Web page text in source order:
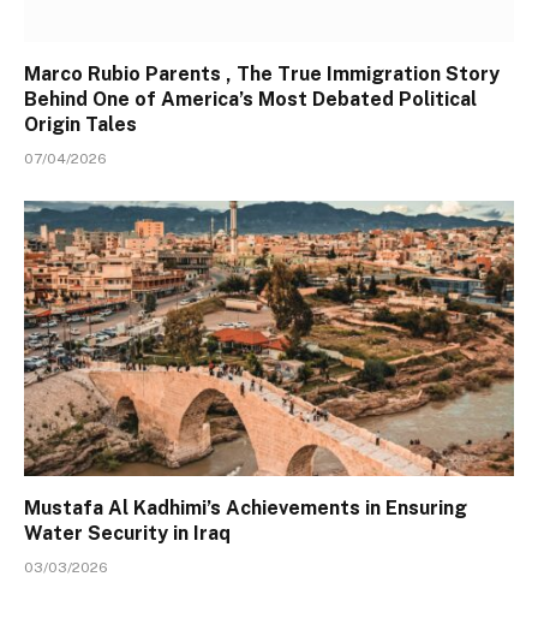
Marco Rubio Parents , The True Immigration Story
Behind One of America’s Most Debated Political
Origin Tales
07/04/2026
Mustafa Al Kadhimi’s Achievements in Ensuring
Water Security in Iraq
03/03/2026